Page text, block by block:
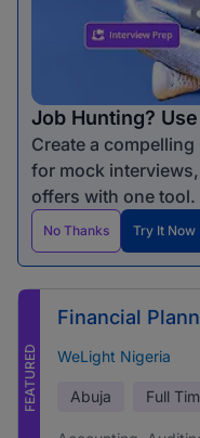
Job Hunting?
Create a
for mock
offers with one tool.
No Thanks Try It Now
FEATURED
Financial
WeLight Nigeria
Abuja Full